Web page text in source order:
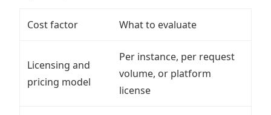
Cost factor What to evaluate
Licensing and
pricing model
Per instance, per request
volume, or platform
license